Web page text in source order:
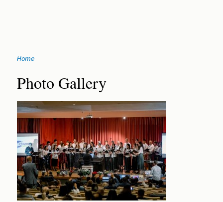
navigation
You
are
here
Home
Back
to
top
Photo Gallery